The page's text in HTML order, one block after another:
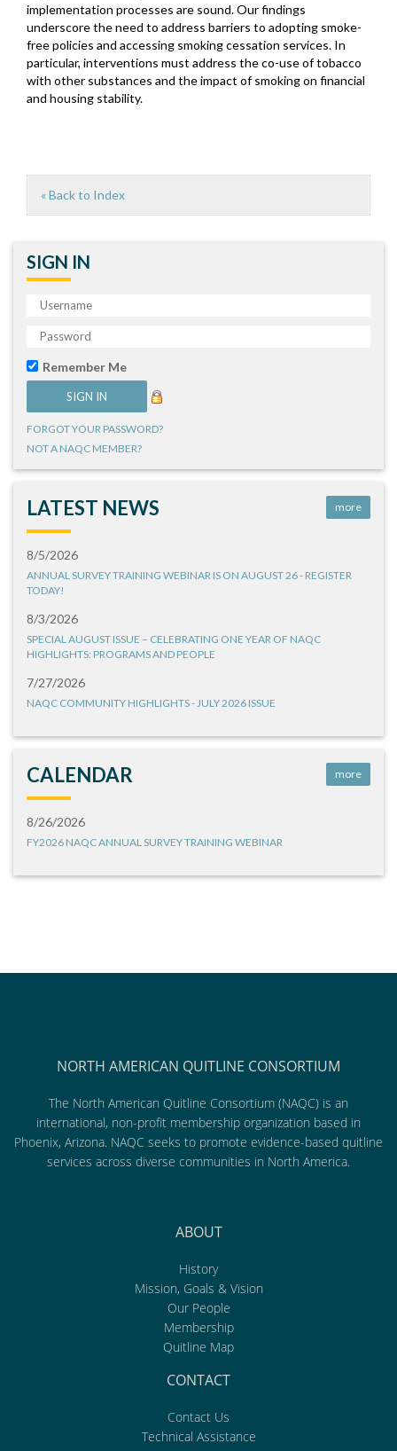
implementation processes are sound. Our findings
underscore the need to address barriers to adopting smoke-
free policies and accessing smoking cessation services. In
particular, interventions must address the co-use of tobacco
with other substances and the impact of smoking on financial
and housing stability.
« Back to Index
SIGN IN
Remember Me
FORGOT YOUR PASSWORD?
NOT A NAQC MEMBER?
LATEST NEWS more
8/5/2026
ANNUAL SURVEY TRAINING WEBINAR IS ON AUGUST 26 - REGISTER
TODAY!
8/3/2026
SPECIAL AUGUST ISSUE – CELEBRATING ONE YEAR OF NAQC
HIGHLIGHTS: PROGRAMS AND PEOPLE
7/27/2026
NAQC COMMUNITY HIGHLIGHTS - JULY 2026 ISSUE
CALENDAR more
8/26/2026
FY2026 NAQC ANNUAL SURVEY TRAINING WEBINAR
NORTH AMERICAN QUITLINE CONSORTIUM
The North American Quitline Consortium (NAQC) is an
international, non-profit membership organization based in
Phoenix, Arizona. NAQC seeks to promote evidence-based quitline
services across diverse communities in North America.
ABOUT
History
Mission, Goals & Vision
Our People
Membership
Quitline Map
CONTACT
Contact Us
Technical Assistance